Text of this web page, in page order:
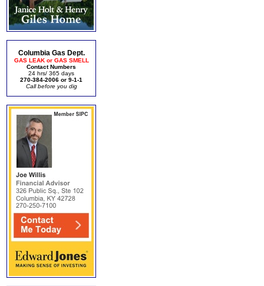
Columbia Gas Dept.
GAS LEAK or GAS SMELL
Contact Numbers
24 hrs/ 365 days
270-384-2006 or 9-1-1
Call before you dig